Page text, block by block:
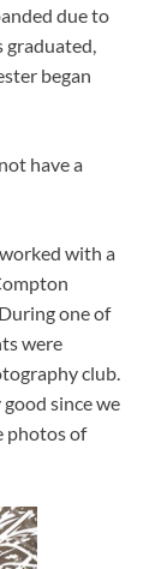
due to
began
have a
with a
one of
were
club.
since we
photos of